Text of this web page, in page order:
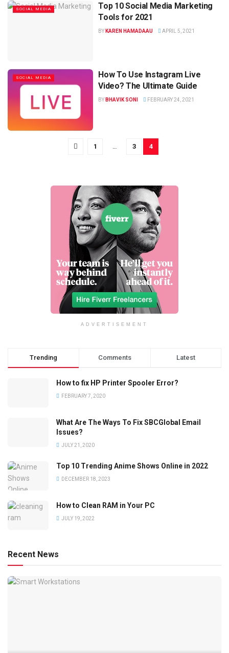
SOCIAL MEDIA
Top 10 Social Media Marketing
Tools for 2021
BY KAREN HAMADAAU APRIL 5, 2021
SOCIAL MEDIA
How To Use Instagram Live
Video? The Ultimate Guide
BY BHAVIK SONI FEBRUARY 24, 2021
1 3 4
ADVERTISEMENT
Trending Comments Latest
How to fix HP Printer Spooler Error?
FEBRUARY 7, 2020
What Are The Ways To Fix SBCGlobal Email
Issues?
JULY 21, 2020
Top 10 Trending Anime Shows Online in 2022
DECEMBER 18, 2023
How to Clean RAM in Your PC
JULY 19, 2022
Recent News